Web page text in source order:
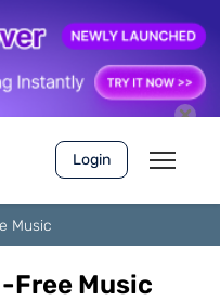
Login
Music
Free Music